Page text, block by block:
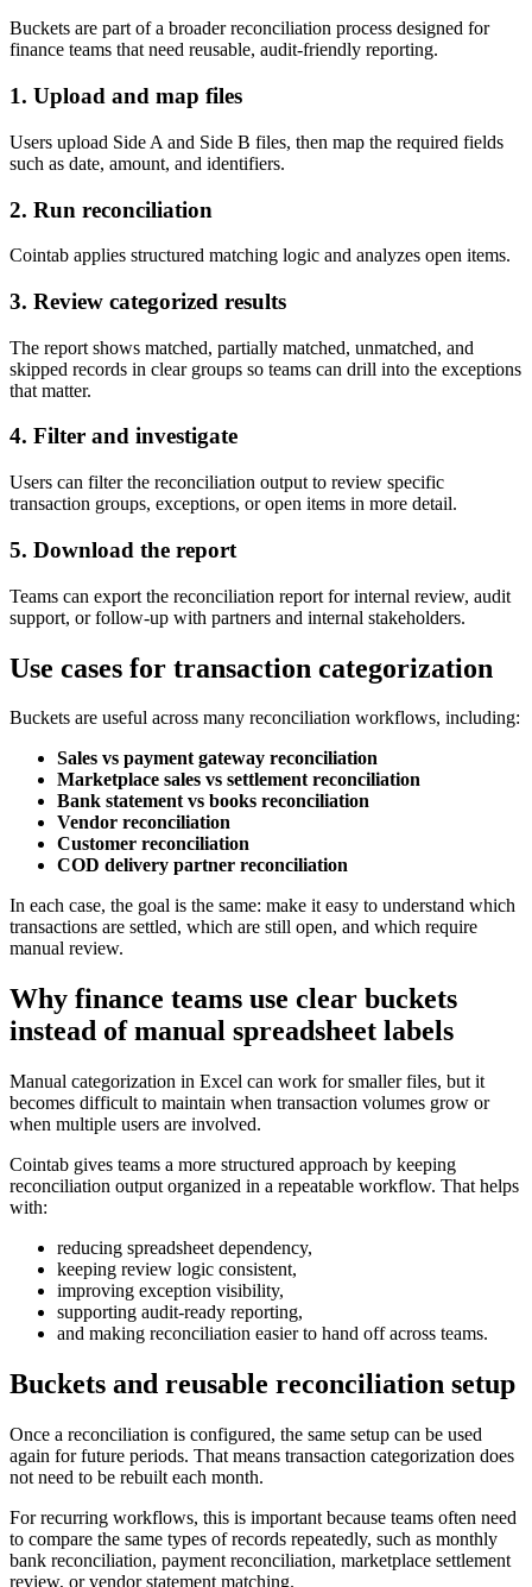
Buckets are part of a broader reconciliation process designed for
finance teams that need reusable, audit-friendly reporting.
1. Upload and map files
Users upload Side A and Side B files, then map the required fields
such as date, amount, and identifiers.
2. Run reconciliation
Cointab applies structured matching logic and analyzes open items.
3. Review categorized results
The report shows matched, partially matched, unmatched, and
skipped records in clear groups so teams can drill into the exceptions
that matter.
4. Filter and investigate
Users can filter the reconciliation output to review specific
transaction groups, exceptions, or open items in more detail.
5. Download the report
Teams can export the reconciliation report for internal review, audit
support, or follow-up with partners and internal stakeholders.
Use cases for transaction categorization
Buckets are useful across many reconciliation workflows, including:
Sales vs payment gateway reconciliation
Marketplace sales vs settlement reconciliation
Bank statement vs books reconciliation
Vendor reconciliation
Customer reconciliation
COD delivery partner reconciliation
In each case, the goal is the same: make it easy to understand which
transactions are settled, which are still open, and which require
manual review.
Why finance teams use clear buckets
instead of manual spreadsheet labels
Manual categorization in Excel can work for smaller files, but it
becomes difficult to maintain when transaction volumes grow or
when multiple users are involved.
Cointab gives teams a more structured approach by keeping
reconciliation output organized in a repeatable workflow. That helps
with:
reducing spreadsheet dependency,
keeping review logic consistent,
improving exception visibility,
supporting audit-ready reporting,
and making reconciliation easier to hand off across teams.
Buckets and reusable reconciliation setup
Once a reconciliation is configured, the same setup can be used
again for future periods. That means transaction categorization does
not need to be rebuilt each month.
For recurring workflows, this is important because teams often need
to compare the same types of records repeatedly, such as monthly
bank reconciliation, payment reconciliation, marketplace settlement
review, or vendor statement matching.